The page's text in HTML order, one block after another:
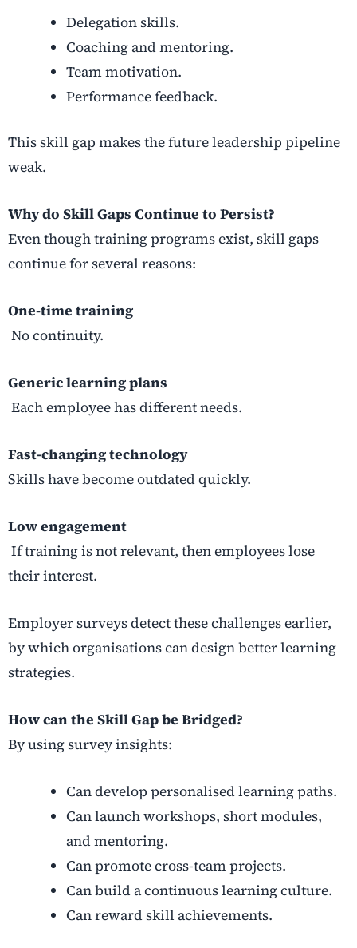
Delegation skills.
Coaching and mentoring.
Team motivation.
Performance feedback.
This skill gap makes the future leadership pipeline
weak.
Why do Skill Gaps Continue to Persist?
Even though training programs exist, skill gaps
continue for several reasons:
One-time training
No continuity.
Generic learning plans
Each employee has different needs.
Fast-changing technology
Skills have become outdated quickly.
Low engagement
If training is not relevant, then employees lose
their interest.
Employer surveys detect these challenges earlier,
by which organisations can design better learning
strategies.
How can the Skill Gap be Bridged?
By using survey insights:
Can develop personalised learning paths.
Can launch workshops, short modules,
and mentoring.
Can promote cross-team projects.
Can build a continuous learning culture.
Can reward skill achievements.